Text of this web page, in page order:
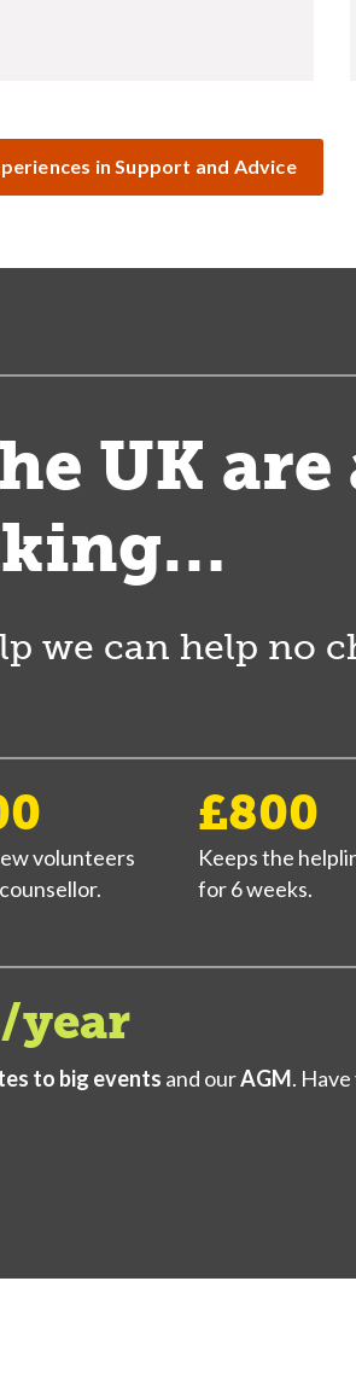
in Support and Advice
UK are
we can help no
volunteers
£800
Keeps the
for 6 weeks.
year
to big events and ourAGM.